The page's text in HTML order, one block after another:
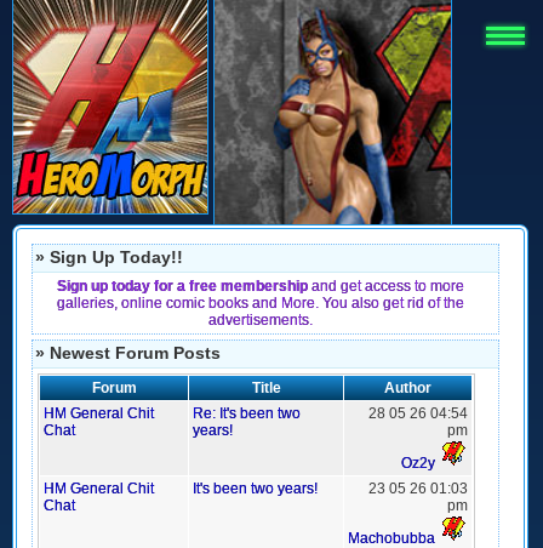
» Sign Up Today!!
Sign up today for a free membership and get access to more
galleries, online comic books and More. You also get rid of the
advertisements.
» Newest Forum Posts
Forum Title
Author
HM General Chit
Chat
Re: It's been two
years!
28 05 26 04:54
pm
Oz2y
HM General Chit
Chat
It's been two years!
23 05 26 01:03
pm
Machobubba